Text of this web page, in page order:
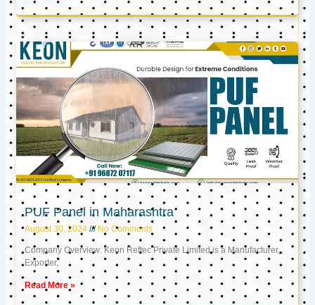
PUF Panel in Maharashtra
August 30, 2024 No Comments
Company Overview: Keon Reftec Private Limited is a Manufacturer,
Exporter,
Read More »